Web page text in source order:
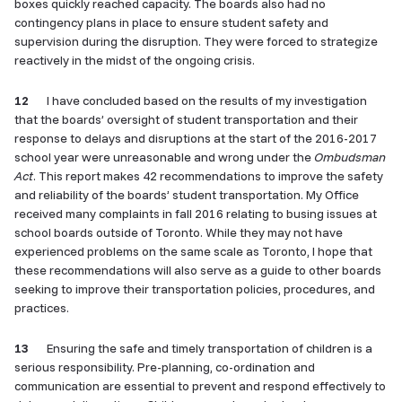
boxes quickly reached capacity. The boards also had no
contingency plans in place to ensure student safety and
supervision during the disruption. They were forced to strategize
reactively in the midst of the ongoing crisis.
12
I have concluded based on the results of my investigation
that the boards’ oversight of student transportation and their
response to delays and disruptions at the start of the 2016-2017
school year were unreasonable and wrong under the Ombudsman
Act. This report makes 42 recommendations to improve the safety
and reliability of the boards’ student transportation. My Office
received many complaints in fall 2016 relating to busing issues at
school boards outside of Toronto. While they may not have
experienced problems on the same scale as Toronto, I hope that
these recommendations will also serve as a guide to other boards
seeking to improve their transportation policies, procedures, and
practices.
13
Ensuring the safe and timely transportation of children is a
serious responsibility. Pre-planning, co-ordination and
communication are essential to prevent and respond effectively to